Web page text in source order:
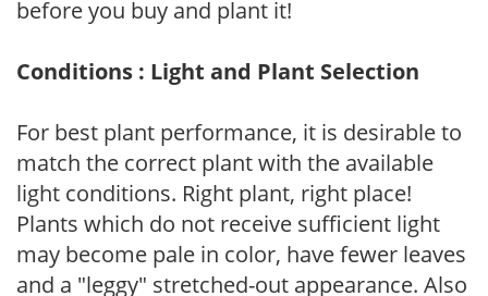
before you buy and plant it!
Conditions : Light and Plant Selection
For best plant performance, it is desirable to
match the correct plant with the available
light conditions. Right plant, right place!
Plants which do not receive sufficient light
may become pale in color, have fewer leaves
and a "leggy" stretched-out appearance. Also